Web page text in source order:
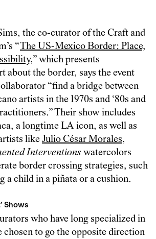
the co-curator of the Craft and
“The US-Mexico Border: Place,
,” which presents
about the border, says the event
“find a bridge between
artists in the 1970s and ‘80s and
Their show includes
a longtime LA icon, as well as
likeJulio César Morales,
Interventions watercolors
border crossing strategies, such
a child in a piñata or a cushion.
Shows
who have long specialized in
chosen to go the opposite direction